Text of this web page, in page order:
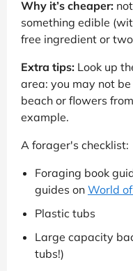
Why it’s cheaper:
something edible
free ingredient or
Extra tips: Look up
area: you may not
beach or flowers
example.
A forager's checklist:
Foraging book
guides on World
Plastic tubs
Large capacity
tubs!)